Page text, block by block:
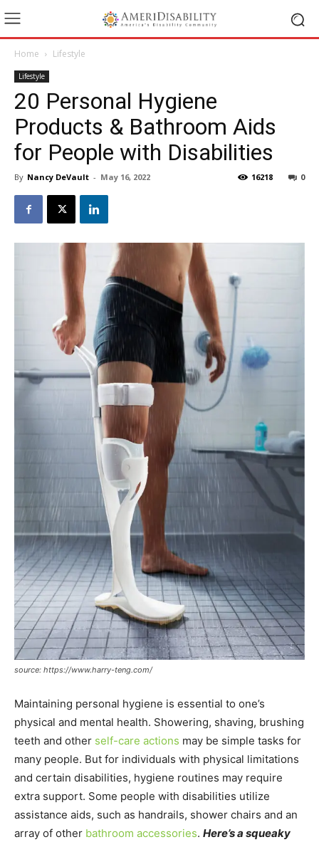
Home Lifestyle
Lifestyle
20 Personal Hygiene
Products & Bathroom Aids
for People with Disabilities
By Nancy DeVault - May 16, 2022 0
16218
source: https://www.harry-teng.com/
Maintaining personal hygiene is essential to one’s
physical and mental health. Showering, shaving, brushing
teeth and other self-care actions may be simple tasks for
many people. But for individuals with physical limitations
and certain disabilities, hygiene routines may require
extra support. Some people with disabilities utilize
assistance aids, such as handrails, shower chairs and an
array of other bathroom accessories. Here’s a squeaky